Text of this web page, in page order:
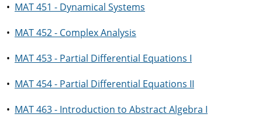
• MAT 451 - Dynamical Systems
• MAT 452 - Complex Analysis
• MAT 453 - Partial Differential Equations I
• MAT 454 - Partial Differential Equations II
• MAT 463 - Introduction to Abstract Algebra I